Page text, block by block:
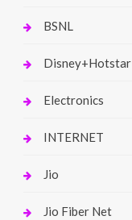
BSNL
Disney+Hotstar
Electronics
INTERNET
Jio
Jio Fiber Net